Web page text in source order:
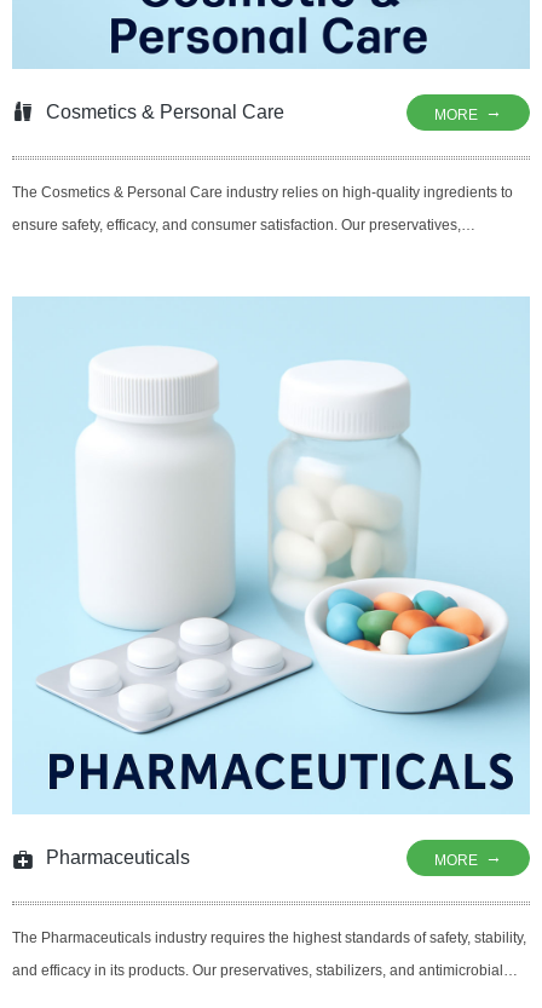
Cosmetics & Personal Care MORE →
The Cosmetics & Personal Care industry relies on high-quality ingredients to
ensure safety, efficacy, and consumer satisfaction. Our preservatives,
aligned with clean-label trends, ensuring that consumers get the best results
Pharmaceuticals MORE →
The Pharmaceuticals industry requires the highest standards of safety, stability,
and efficacy in its products. Our preservatives, stabilizers, and antimicrobial